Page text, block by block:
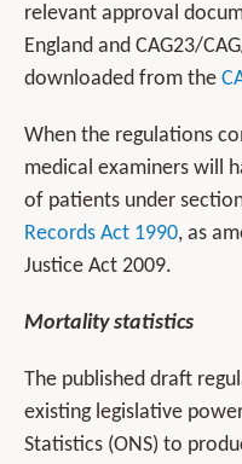
relevant approval
England and CAG23/
downloaded from the
When the regulations
medical examiners will
of patients under
Records Act 1990, as
Justice Act 2009.
Mortality statistics
The published draft
existing legislative
Statistics (ONS) to